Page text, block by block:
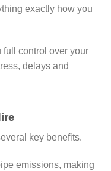
exactly how you
control over your
delays and
key benefits.
emissions, making